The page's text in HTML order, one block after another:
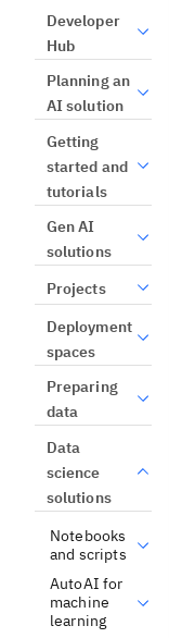
Developer
Hub
Planning an
AI solution
Getting
started and
tutorials
Gen AI
solutions
Projects
Deployment
spaces
Preparing
data
Data
science
solutions
Notebooks
and scripts
AutoAI for
machine
learning